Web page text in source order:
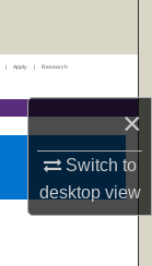
×
Switch to
desktopview
| Apply | Research